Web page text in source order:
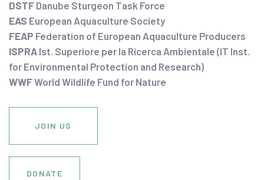
DSTF Danube Sturgeon Task Force
EAS European Aquaculture Society
FEAP Federation of European Aquaculture Producers
ISPRA Ist. Superiore per la Ricerca Ambientale (IT Inst.
for Environmental Protection and Research)
WWFWorld Wildlife Fund for Nature
JOIN US
DONATE